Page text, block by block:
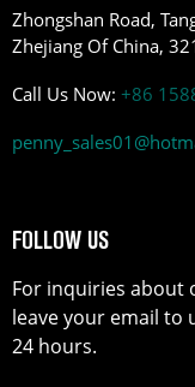
Zhongshan Road,
Zhejiang Of China,
Call Us Now: +86
FOLLOW US
For inquiries about
leave your email to
24 hours.